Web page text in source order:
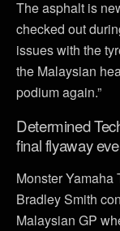
The asphalt is
checked out
issues with the
the Malaysian
podium again.”
Determined
final flyaway
Monster Yamaha
Bradley Smith
Malaysian GP